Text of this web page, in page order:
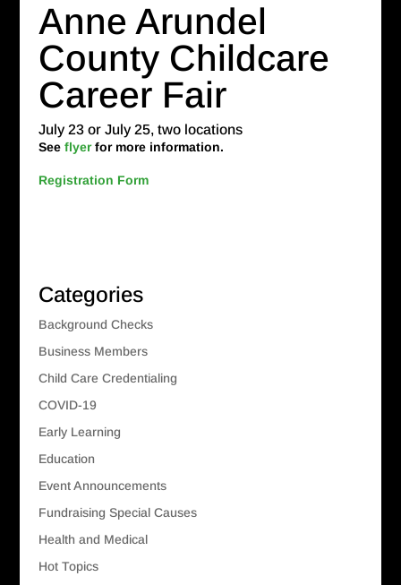
Anne Arundel
County Childcare
Career Fair
July 23 or July 25, two locations
See flyerfor more information.
Registration Form
Categories
Background Checks
Business Members
Child Care Credentialing
COVID-19
Early Learning
Education
Event Announcements
Fundraising Special Causes
Health and Medical
Hot Topics